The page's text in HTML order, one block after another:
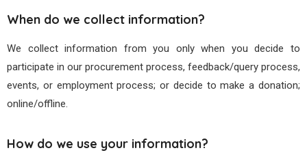
When do we collect information?
We collect information from you only when you decide to
participate in our procurement process, feedback/query process,
events, or employment process; or decide to make a donation;
online/offline.
How do we use your information?